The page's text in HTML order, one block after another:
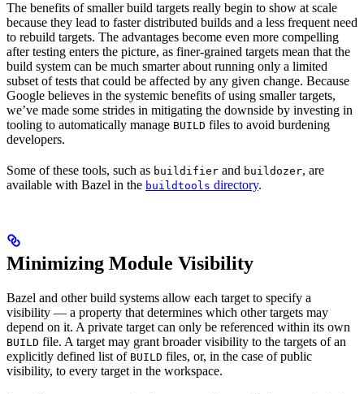
The benefits of smaller build targets really begin to show at scale
because they lead to faster distributed builds and a less frequent need
to rebuild targets. The advantages become even more compelling
after testing enters the picture, as finer-grained targets mean that the
build system can be much smarter about running only a limited
subset of tests that could be affected by any given change. Because
Google believes in the systemic benefits of using smaller targets,
we’ve made some strides in mitigating the downside by investing in
tooling to automatically manage BUILD files to avoid burdening
developers.
Some of these tools, such as buildifier and buildozer, are
available with Bazel in the buildtools directory.
Minimizing Module Visibility
Bazel and other build systems allow each target to specify a
visibility — a property that determines which other targets may
depend on it. A private target can only be referenced within its own
BUILD file. A target may grant broader visibility to the targets of an
explicitly defined list of BUILD files, or, in the case of public
visibility, to every target in the workspace.